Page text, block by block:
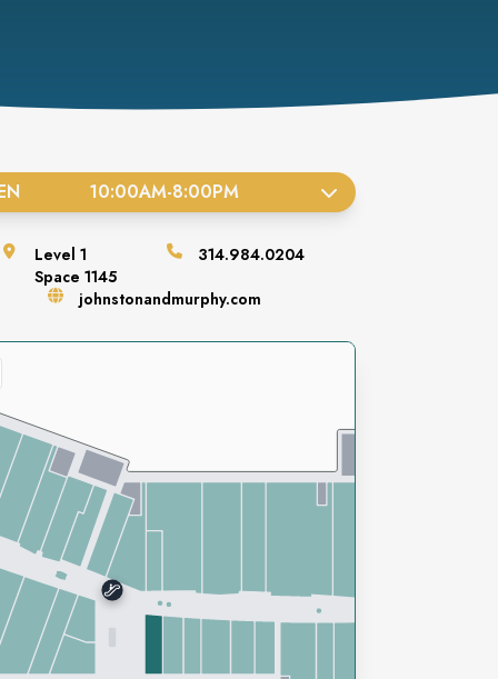
10:00AM-8:00PM
Level 1
Space 1145
314.984.0204
johnstonandmurphy.com